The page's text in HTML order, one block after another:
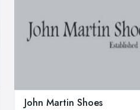
John Martin Shoes